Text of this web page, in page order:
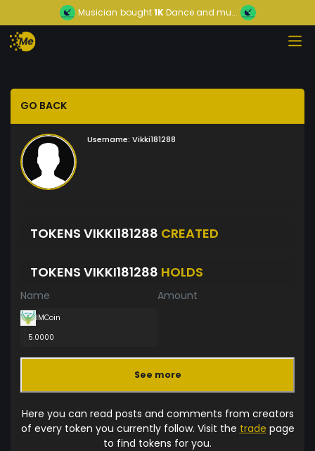
Musician bought1KDance and mu...
GO BACK
Username: Vikki181288
TOKENS VIKKI181288 CREATED
TOKENS VIKKI181288 HOLDS
Name Amount
IMCoin
5.0000
See more
Here you can read posts and comments from creators
of every token you currently follow. Visit the trade page
to find tokens for you.